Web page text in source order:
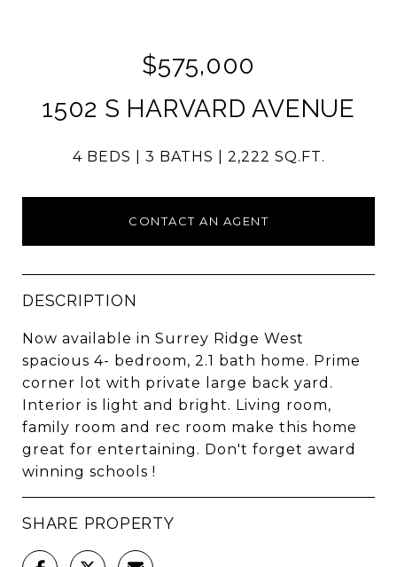
$575,000
1502 S HARVARD AVENUE
4 BEDS 3 BATHS 2,222 SQ.FT.
CONTACT AN AGENT
DESCRIPTION
Now available in Surrey Ridge West
spacious 4- bedroom, 2.1 bath home. Prime
corner lot with private large back yard.
Interior is light and bright. Living room,
family room and rec room make this home
great for entertaining. Don't forget award
winning schools !
SHARE PROPERTY